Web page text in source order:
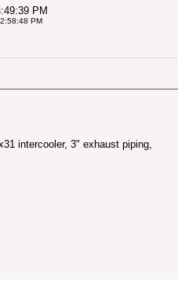
PM
PM
intercooler, 3" exhaust piping,